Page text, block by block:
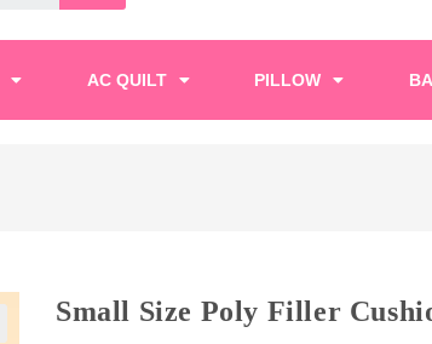
AC QUILT PILLOW
Small Size Poly Filler